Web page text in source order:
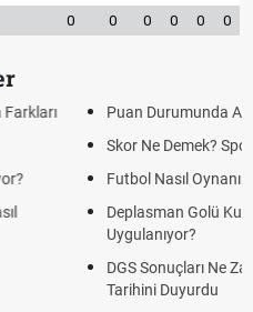
0 0 0 0 0 0
Kısaltmalar Ne Anlama Gelir?
Sonuç Kavramları
Kuralları
Hangi Organizasyonlarda
2026? ÖSYM Sonuç